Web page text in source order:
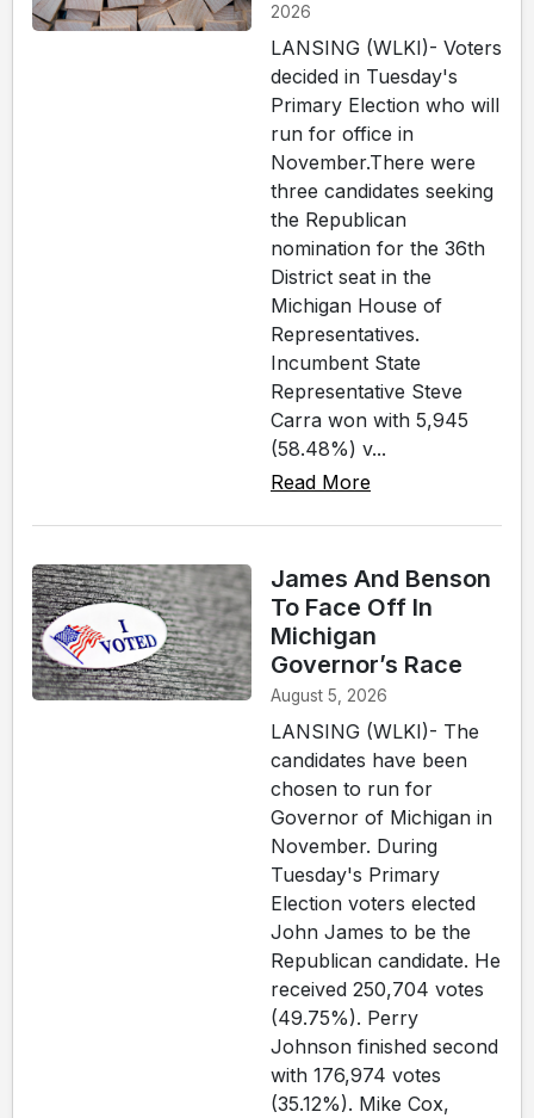
2026
LANSING (WLKI)- Voters
decided in Tuesday's
Primary Election who will
run for office in
November.There were
three candidates seeking
the Republican
nomination for the 36th
District seat in the
Michigan House of
Representatives.
Incumbent State
Representative Steve
Carra won with 5,945
(58.48%) v...
Read More
James And Benson
To Face Off In
Michigan
Governor’s Race
August 5, 2026
LANSING (WLKI)- The
candidates have been
chosen to run for
Governor of Michigan in
November. During
Tuesday's Primary
Election voters elected
John James to be the
Republican candidate. He
received 250,704 votes
(49.75%). Perry
Johnson finished second
with 176,974 votes
(35.12%). Mike Cox,